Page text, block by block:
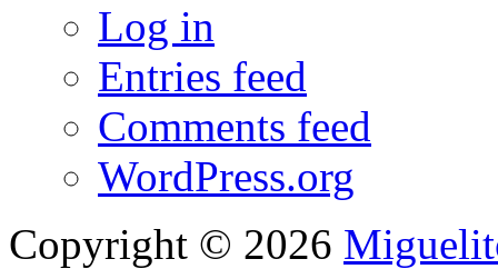
Log in
Entries feed
Comments feed
WordPress.org
Copyright © 2026